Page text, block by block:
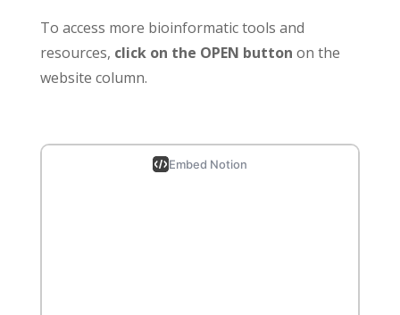
To access more bioinformatic tools and
resources, click on the OPEN button on the
website column.